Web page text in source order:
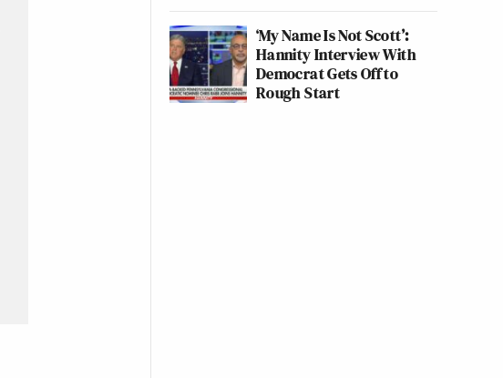
‘My Name Is Not Scott’:
Hannity Interview With
Democrat Gets Off to
Rough Start